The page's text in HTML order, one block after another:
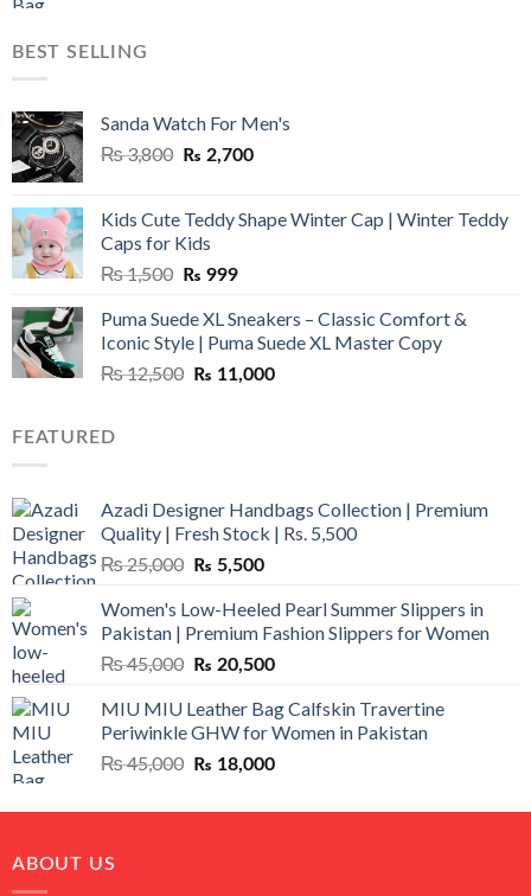
BEST SELLING
Sanda Watch For Men's
₨3,800 Original
₨ 3,800.
₨ 2,700Current
₨ 2,700.
Kids Cute Teddy Shape Winter Cap | Winter Teddy
Caps for Kids
₨1,500 Original
was:
₨ 1,500.
₨ 999Current
is:
₨ 999.
Puma Suede XL Sneakers – Classic Comfort &
Iconic Style | Puma Suede XL Master Copy
₨12,500 Original
₨ 11,000Current
FEATURED
Azadi Designer Handbags Collection | Premium
Quality | Fresh Stock | Rs. 5,500
₨25,000 Original
was:
₨ 25,000.
₨ 5,500Current
is:
₨ 5,500.
Women's Low-Heeled Pearl Summer Slippers in
Pakistan | Premium Fashion Slippers for Women
₨45,000 Original
was:
₨ 45,000.
₨ 20,500Current
is:
₨ 20,500.
MIU MIU Leather Bag Calfskin Travertine
Periwinkle GHW for Women in Pakistan
₨45,000 Original
was:
₨ 18,000Current
is:
ABOUT US